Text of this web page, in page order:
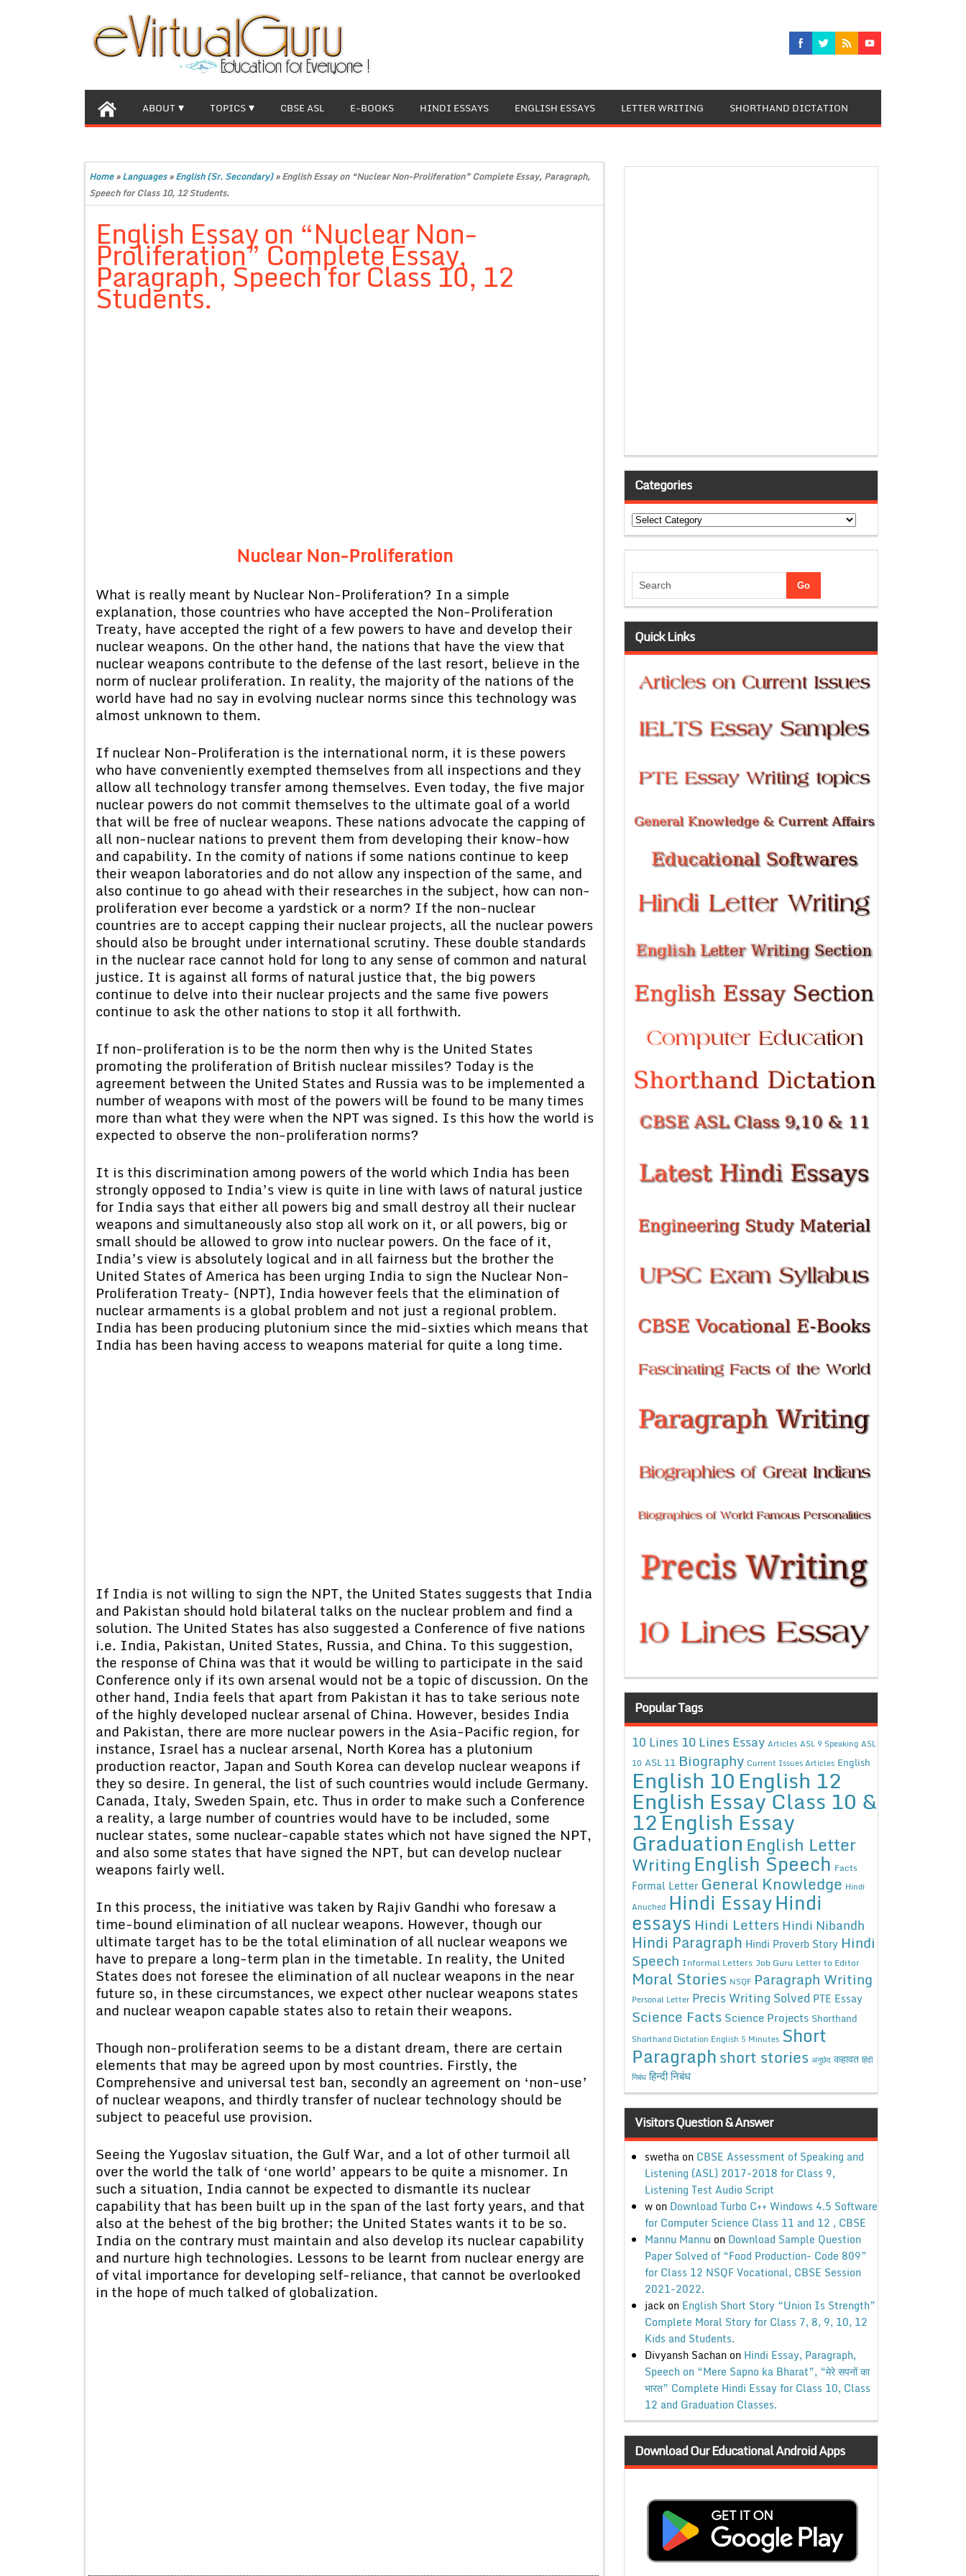
ABOUT TOPICS CBSE ASL E-BOOKS HINDI ESSAYS ENGLISH ESSAYS LETTER WRITING SHORTHAND DICTATION
Home»Languages»English (Sr. Secondary)»English Essay on “Nuclear Non-Proliferation” Complete Essay, Paragraph,
Speech for Class 10, 12 Students.
English Essay on “Nuclear Non-
Proliferation” Complete Essay,
Paragraph, Speech for Class 10, 12
Students.
Nuclear Non-Proliferation
What is really meant by Nuclear Non-Proliferation? In a simple
explanation, those countries who have accepted the Non-Proliferation
Treaty, have accepted the right of a few powers to have and develop their
nuclear weapons. On the other hand, the nations that have the view that
nuclear weapons contribute to the defense of the last resort, believe in the
norm of nuclear proliferation. In reality, the majority of the nations of the
world have had no say in evolving nuclear norms since this technology was
almost unknown to them.
If nuclear Non-Proliferation is the international norm, it is these powers
who have conveniently exempted themselves from all inspections and they
allow all technology transfer among themselves. Even today, the five major
nuclear powers do not commit themselves to the ultimate goal of a world
that will be free of nuclear weapons. These nations advocate the capping of
all non-nuclear nations to prevent them from developing their know-how
and capability. In the comity of nations if some nations continue to keep
their weapon laboratories and do not allow any inspection of the same, and
also continue to go ahead with their researches in the subject, how can non-
proliferation ever become a yardstick or a norm? If the non-nuclear
countries are to accept capping their nuclear projects, all the nuclear powers
should also be brought under international scrutiny. These double standards
in the nuclear race cannot hold for long to any sense of common and natural
justice. It is against all forms of natural justice that, the big powers
continue to delve into their nuclear projects and the same five powers
continue to ask the other nations to stop it all forthwith.
If non-proliferation is to be the norm then why is the United States
promoting the proliferation of British nuclear missiles? Today is the
agreement between the United States and Russia was to be implemented a
number of weapons with most of the powers will be found to be many times
more than what they were when the NPT was signed. Is this how the world is
expected to observe the non-proliferation norms?
It is this discrimination among powers of the world which India has been
strongly opposed to India’s view is quite in line with laws of natural justice
for India says that either all powers big and small destroy all their nuclear
weapons and simultaneously also stop all work on it, or all powers, big or
small should be allowed to grow into nuclear powers. On the face of it,
India’s view is absolutely logical and in all fairness but the brother the
United States of America has been urging India to sign the Nuclear Non-
Proliferation Treaty- (NPT), India however feels that the elimination of
nuclear armaments is a global problem and not just a regional problem.
India has been producing plutonium since the mid-sixties which means that
India has been having access to weapons material for quite a long time.
If India is not willing to sign the NPT, the United States suggests that India
and Pakistan should hold bilateral talks on the nuclear problem and find a
solution. The United States has also suggested a Conference of five nations
i.e. India, Pakistan, United States, Russia, and China. To this suggestion,
the response of China was that it would be willing to participate in the said
Conference only if its own arsenal would not be a topic of discussion. On the
other hand, India feels that apart from Pakistan it has to take serious note
of the highly developed nuclear arsenal of China. However, besides India
and Pakistan, there are more nuclear powers in the Asia-Pacific region, for
instance, Israel has a nuclear arsenal, North Korea has a plutonium
production reactor, Japan and South Korea can develop nuclear weapons if
they so desire. In general, the list of such countries would include Germany.
Canada, Italy, Sweden Spain, etc. Thus in order to make such a Conference
a reality, a large number of countries would have to be included, some
nuclear states, some nuclear-capable states which not have signed the NPT,
and also some states that have signed the NPT, but can develop nuclear
weapons fairly well.
In this process, the initiative was taken by Rajiv Gandhi who foresaw a
time-bound elimination of all nuclear weapons. However, though our
ultimate target has to be the total elimination of all nuclear weapons we
have to prepare a long-term plan in the timetable. In reality, the United
States does not foresee the elimination of all nuclear weapons in the near
future so, in these circumstances, we expect other nuclear weapons states
and nuclear weapon capable states also to retain their weapons.
Though non-proliferation seems to be a distant dream, there are certain
elements that may be agreed upon by most countries. Firstly, the
Comprehensive and universal test ban, secondly an agreement on ‘non-use’
of nuclear weapons, and thirdly transfer of nuclear technology should be
subject to peaceful use provision.
Seeing the Yugoslav situation, the Gulf War, and a lot of other turmoil all
over the world the talk of ‘one world’ appears to be quite a misnomer. In
such a situation, India cannot be expected to dismantle its nuclear
capability that has been built up in the span of the last forty years, and that
also at the behest of the big brother; the United States wants it to be so.
India on the contrary must maintain and also develop its nuclear capability
and nurture high technologies. Lessons to be learnt from nuclear energy are
of vital importance for developing self-reliance, that cannot be overlooked
in the hope of much talked of globalization.
Categories
Categories
Quick Links
Popular Tags
10 Lines 10 Lines Essay Articles ASL 9 Speaking ASL
10 ASL 11 Biography Current Issues Articles English
English 10English 12
English Essay Class 10 &
12English Essay
Graduation English Letter
WritingEnglish Speech Facts
Formal Letter General Knowledge Hindi
Anuched Hindi EssayHindi
essays Hindi Letters Hindi Nibandh
Hindi Paragraph Hindi Proverb Story Hindi
Speech Informal Letters Job Guru Letter to Editor
Moral Stories NSQF Paragraph Writing
Personal Letter Precis Writing Solved PTE Essay
Science Facts Science Projects Shorthand
Shorthand Dictation English 5 Minutes Short
Paragraphshort stories अनुछेद कहावत हिंदी
निबंध हिन्दी निबंध
Visitors Question & Answer
swethaon CBSE Assessment of Speaking and
Listening (ASL) 2017-2018 for Class 9,
Listening Test Audio Script
won Download Turbo C++ Windows 4.5 Software
for Computer Science Class 11 and 12 , CBSE
Mannu Mannu on Download Sample Question
Paper Solved of “Food Production- Code 809”
for Class 12 NSQF Vocational, CBSE Session
2021-2022.
jackon English Short Story “Union Is Strength”
Complete Moral Story for Class 7, 8, 9, 10, 12
Kids and Students.
Divyansh Sachanon Hindi Essay, Paragraph,
Speech on “Mere Sapno ka Bharat”, “मेरे सपनों का
भारत” Complete Hindi Essay for Class 10, Class
12 and Graduation Classes.
Download Our Educational Android Apps